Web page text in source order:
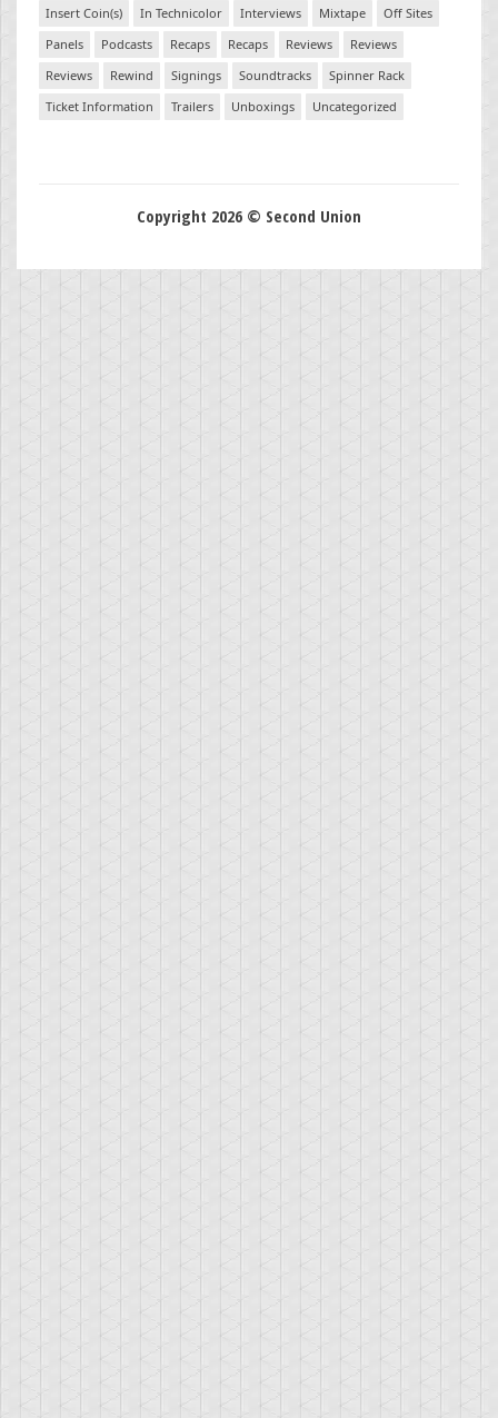
Insert Coin(s)
In Technicolor Interviews Mixtape
Off Sites
Panels
Podcasts Recaps Recaps Reviews
Reviews
Reviews
Rewind Signings Soundtracks
Spinner Rack
Ticket Information
Trailers Unboxings Uncategorized
Copyright 2026 © Second Union